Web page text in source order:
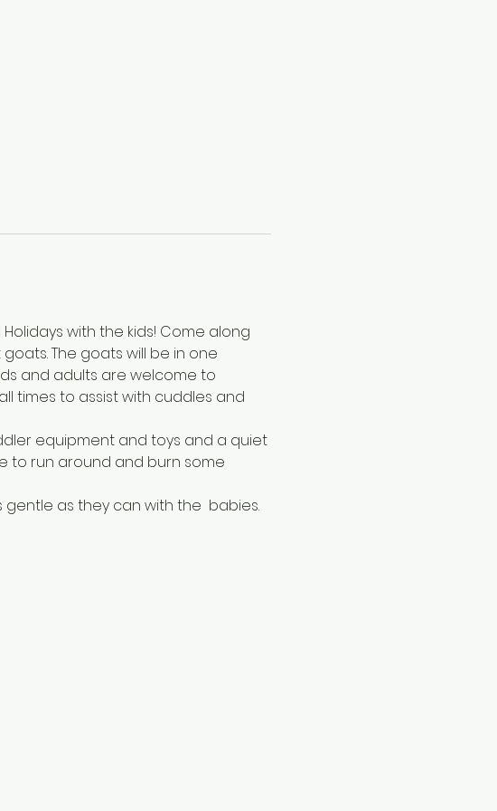
with the kids! Come along
The goats will be in one
and adults are welcome to
times to assist with cuddles and
equipment and toys and a quiet
to run around and burn some
as they can with the  babies.